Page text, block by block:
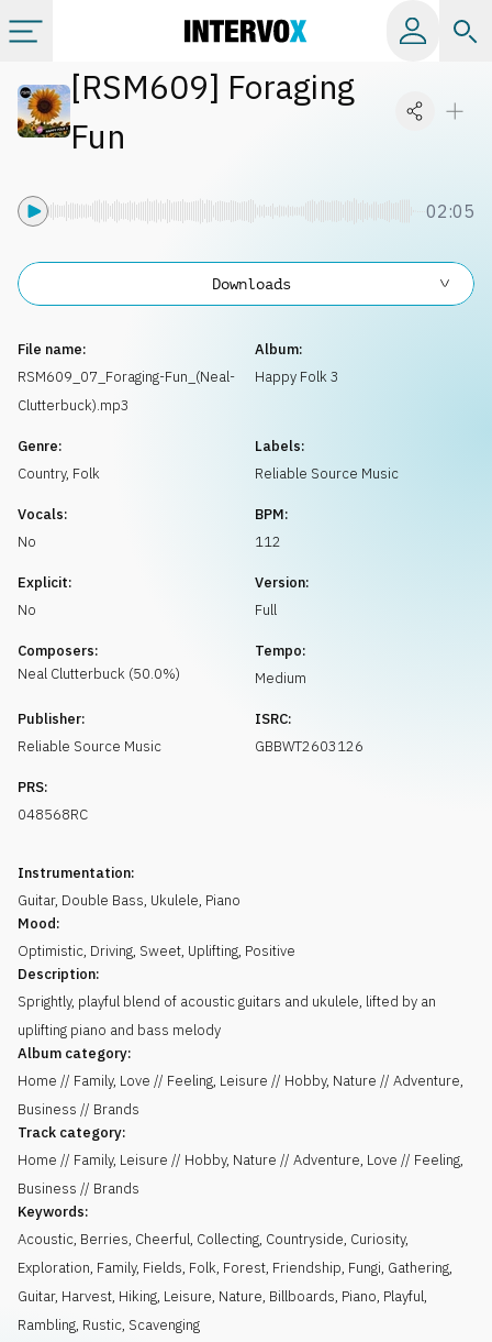
Categories
[RSM609] Foraging
Fun
02:05
File name:
RSM609_07_Foraging-Fun_(Neal-
Clutterbuck).mp3
Album:
Happy Folk 3
Genre:
Country, Folk
Labels:
Reliable Source Music
Vocals:
No
BPM:
112
Explicit:
No
Version:
Full
Composers:
Neal Clutterbuck (50.0%)
Tempo:
Medium
Publisher:
Reliable Source Music
ISRC:
GBBWT2603126
PRS:
048568RC
Instrumentation:
Guitar, Double Bass, Ukulele, Piano
Mood:
Optimistic, Driving, Sweet, Uplifting, Positive
Description:
Sprightly, playful blend of acoustic guitars and ukulele, lifted by an
uplifting piano and bass melody
Album category:
Home // Family, Love // Feeling, Leisure // Hobby, Nature // Adventure,
Business // Brands
Track category:
Home // Family, Leisure // Hobby, Nature // Adventure, Love // Feeling,
Business // Brands
Keywords:
Acoustic, Berries, Cheerful, Collecting, Countryside, Curiosity,
Exploration, Family, Fields, Folk, Forest, Friendship, Fungi, Gathering,
Guitar, Harvest, Hiking, Leisure, Nature, Billboards, Piano, Playful,
Rambling, Rustic, Scavenging
Downloads